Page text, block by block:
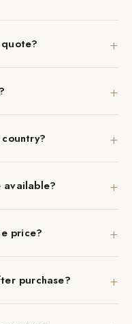
+
+
+
available? +
price? +
purchase? +